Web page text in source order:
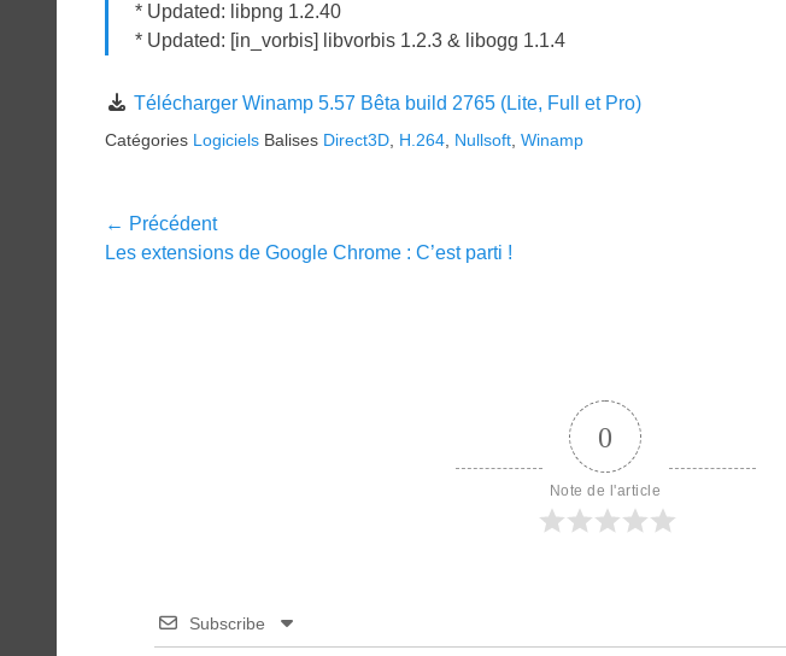
* Updated: libpng 1.2.40
* Updated: [in_vorbis] libvorbis 1.2.3 & libogg 1.1.4
Télécharger Winamp 5.57 Bêta build 2765 (Lite, Full et Pro)
Catégories Logiciels Balises Direct3D H.264 Nullsoft Winamp
Navigation
← Précédent
Article
Les extensions de Google Chrome : C’est parti !
0
Note de l'article
Subscribe